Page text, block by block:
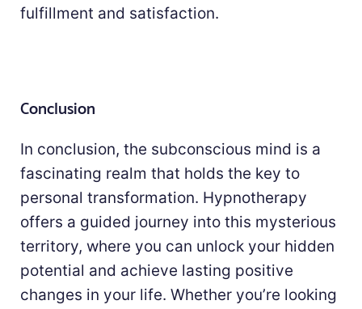
fulfillment and satisfaction.
Conclusion
In conclusion, the subconscious mind is a
fascinating realm that holds the key to
personal transformation. Hypnotherapy
offers a guided journey into this mysterious
territory, where you can unlock your hidden
potential and achieve lasting positive
changes in your life. Whether you’re looking